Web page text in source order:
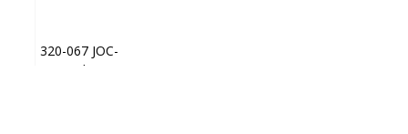
320-067 JOC-
General R&R
320-067 JOC-
General R&R